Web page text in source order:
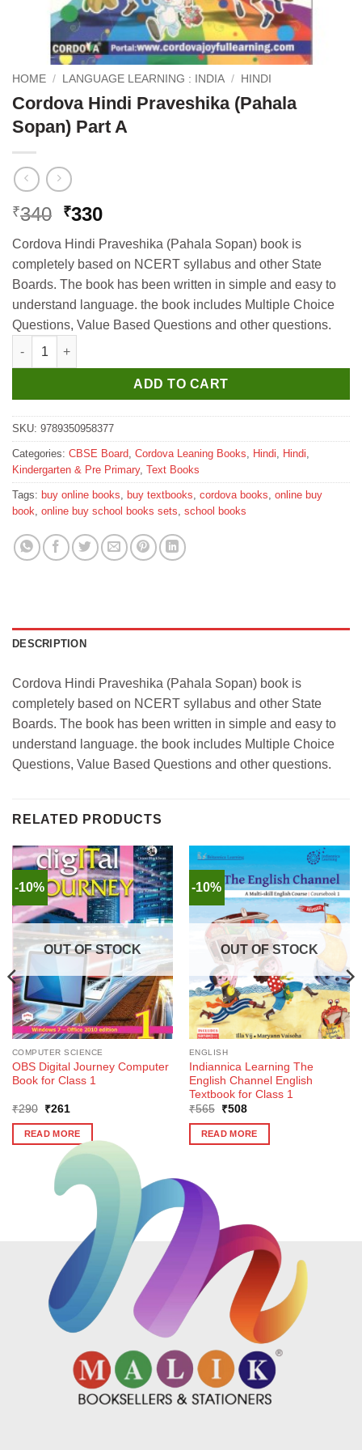
HOME / LANGUAGE LEARNING : INDIA / HINDI
Cordova Hindi Praveshika (Pahala
Sopan) Part A
₹340 Original
price
was:
₹340.
₹330Current
price
is:
₹330.
Cordova Hindi Praveshika (Pahala Sopan) book is
completely based on NCERT syllabus and other State
Boards. The book has been written in simple and easy to
understand language. the book includes Multiple Choice
Questions, Value Based Questions and other questions.
Cordova Hindi Praveshika (Pahala Sopan) Part A quantity
ADD TO CART
SKU: 9789350958377
Categories: CBSE Board, Cordova Leaning Books, Hindi, Hindi,
Kindergarten & Pre Primary, Text Books
Tags: buy online books, buy textbooks, cordova books, online buy
book, online buy school books sets, school books
DESCRIPTION
Cordova Hindi Praveshika (Pahala Sopan) book is
completely based on NCERT syllabus and other State
Boards. The book has been written in simple and easy to
understand language. the book includes Multiple Choice
Questions, Value Based Questions and other questions.
RELATED PRODUCTS
-10%
OUT OF STOCK
COMPUTER SCIENCE
OBS Digital Journey Computer
Book for Class 1
₹290
Original
was:
₹290.
₹261
is:
₹261.
READ MORE
-10%
OUT OF STOCK
ENGLISH
Indiannica Learning The
English Channel English
Textbook for Class 1
₹565
Original
was:
₹565.
₹508Current
is:
₹508.
READ MORE